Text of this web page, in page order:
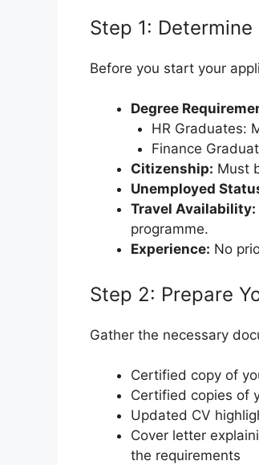
Step 1:
Before you start your
Degree
HR Graduates:
Finance
Citizenship: Must
Unemployed
Travel Availability:
programme.
Experience: No
Step 2: Prepare
Gather the necessary
Certified copy of
Certified copies of
Updated CV
Cover letter
the requirements